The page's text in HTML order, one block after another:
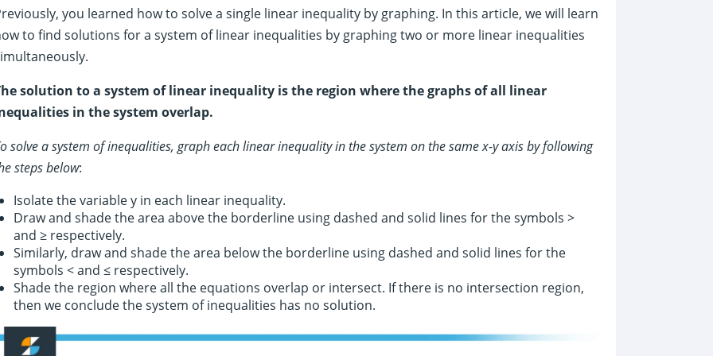
you learned how to solve a single linear inequality by graphing. In this article, we will learn
to find solutions for a system of linear inequalities by graphing two or more linear inequalities
solution to a system of linear inequality is the region where the graphs of all linear
in the system overlap.
solve a system of inequalities, graph each linear inequality in the system on the same x-y axis by following
steps below:
Isolate the variable y in each linear inequality.
Draw and shade the area above the borderline using dashed and solid lines for the symbols >
and ≥ respectively.
Similarly, draw and shade the area below the borderline using dashed and solid lines for the
symbols < and ≤ respectively.
Shade the region where all the equations overlap or intersect. If there is no intersection region,
then we conclude the system of inequalities has no solution.